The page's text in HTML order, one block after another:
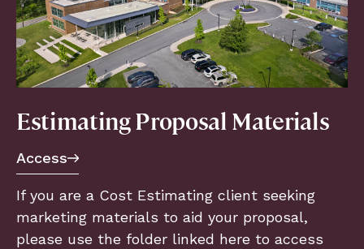
Estimating Proposal Materials
Access
If you are a Cost Estimating client seeking
marketing materials to aid your proposal,
please use the folder linked here to access